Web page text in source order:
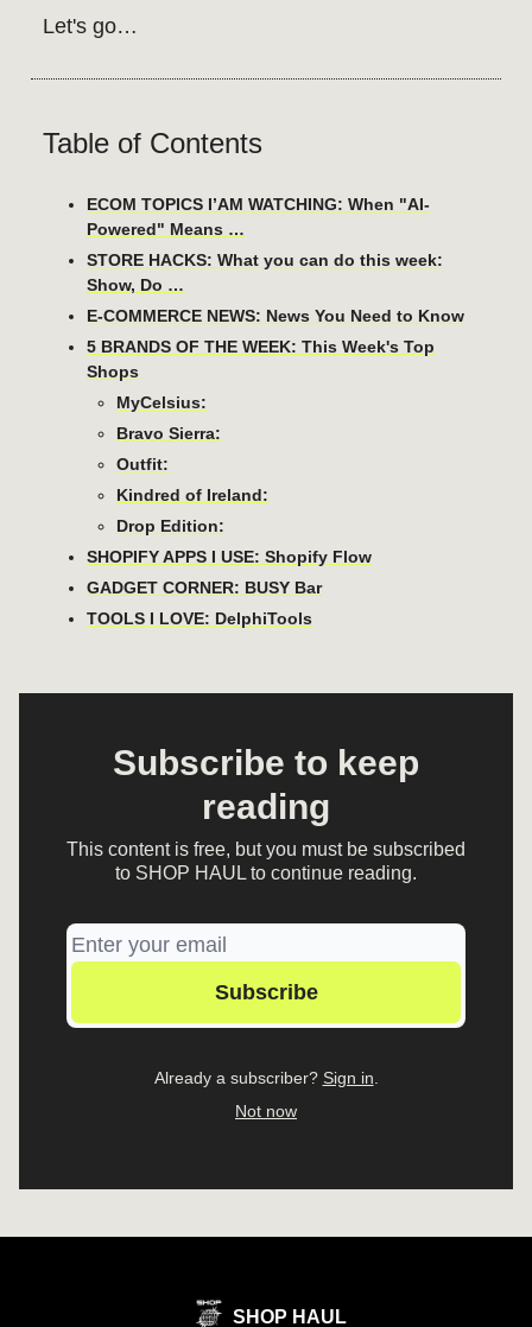
Let's go…
Table of Contents
ECOM TOPICS I’AM WATCHING: When "AI-
Powered" Means …
STORE HACKS: What you can do this week:
Show, Do …
E-COMMERCE NEWS: News You Need to Know
5 BRANDS OF THE WEEK: This Week's Top
Shops
MyCelsius:
Bravo Sierra:
Outfit:
Kindred of Ireland:
Drop Edition:
SHOPIFY APPS I USE: Shopify Flow
GADGET CORNER: BUSY Bar
TOOLS I LOVE: DelphiTools
Subscribe to keep
reading
This content is free, but you must be subscribed
to SHOP HAUL to continue reading.
Already a subscriber? Sign in.
Not now
SHOP HAUL